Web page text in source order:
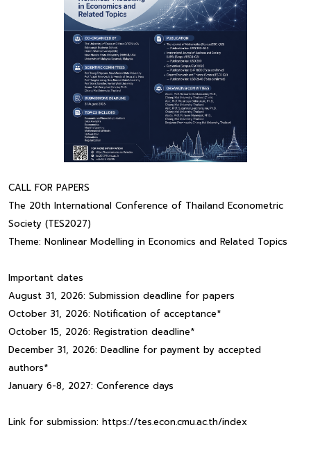
CALL FOR PAPERS
The 20th International Conference of Thailand Econometric
Society (TES2027)
Theme: Nonlinear Modelling in Economics and Related Topics
Important dates
August 31, 2026: Submission deadline for papers
October 31, 2026: Notification of acceptance*
October 15, 2026: Registration deadline*
December 31, 2026: Deadline for payment by accepted
authors*
January 6-8, 2027: Conference days
Link for submission: https://tes.econ.cmu.ac.th/index